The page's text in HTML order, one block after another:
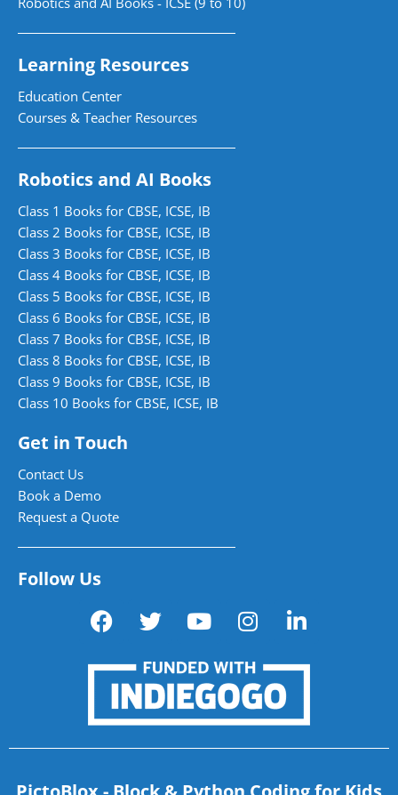
Learning Resources
Education Center
Courses & Teacher Resources
Robotics and AI Books
Class 1 Books for CBSE, ICSE, IB
Class 2 Books for CBSE, ICSE, IB
Class 3 Books for CBSE, ICSE, IB
Class 4 Books for CBSE, ICSE, IB
Class 5 Books for CBSE, ICSE, IB
Class 6 Books for CBSE, ICSE, IB
Class 7 Books for CBSE, ICSE, IB
Class 8 Books for CBSE, ICSE, IB
Class 9 Books for CBSE, ICSE, IB
Class 10 Books for CBSE, ICSE, IB
Get in Touch
Contact Us
Book a Demo
Request a Quote
Follow Us